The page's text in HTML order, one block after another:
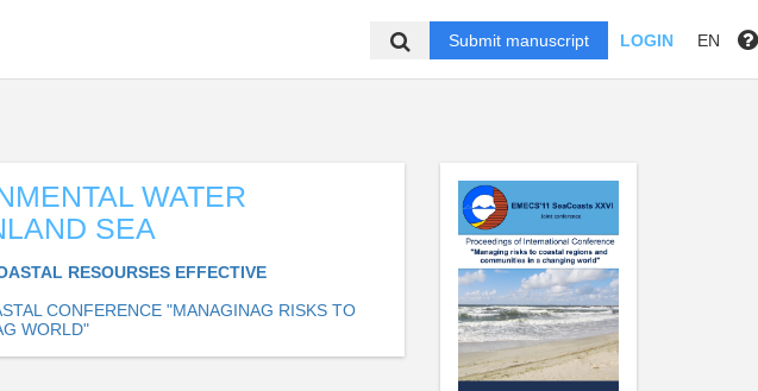
Submit manuscript LOGIN EN
WATER
SEA
RESOURSES EFFECTIVE
CONFERENCE "MANAGINAG RISKS TO
WORLD"